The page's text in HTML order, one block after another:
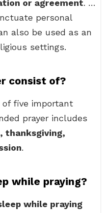
or agreement. …
personal
also be used as an
settings.
consist of?
of five important
prayer includes
thanksgiving,
.
while praying?
while praying